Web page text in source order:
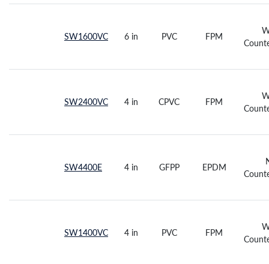
SW1600VC 6 in PVC FPM
SW2400VC 4 in CPVC FPM
SW4400E 4 in GFPP EPDM
SW1400VC 4 in PVC FPM